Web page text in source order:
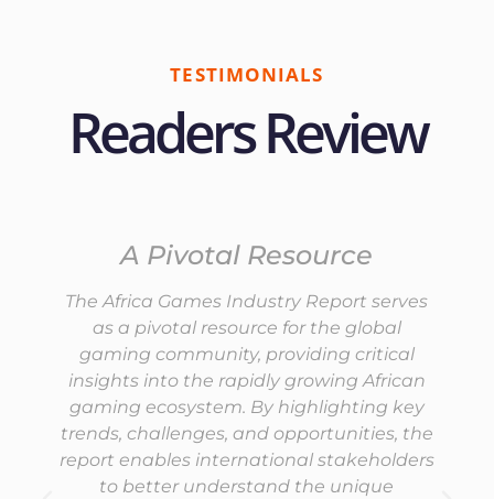
TESTIMONIALS
Readers Review
A Pivotal Resource
The Africa Games Industry Report serves
as a pivotal resource for the global
gaming community, providing critical
insights into the rapidly growing African
gaming ecosystem. By highlighting key
trends, challenges, and opportunities, the
report enables international stakeholders
to better understand the unique